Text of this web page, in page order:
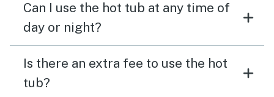
Can I use the hot tub at any time of
day or night?
Is there an extra fee to use the hot
tub?